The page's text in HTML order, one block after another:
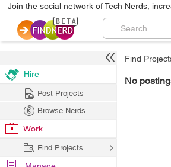
Join the social network of Tech Nerds,
Find
No
Hire
Post Projects
Browse Nerds
Work
Find Projects